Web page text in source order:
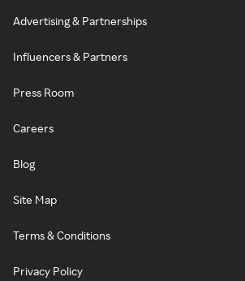
Advertising & Partnerships
Influencers & Partners
Press Room
Careers
Blog
Site Map
Terms & Conditions
Privacy Policy